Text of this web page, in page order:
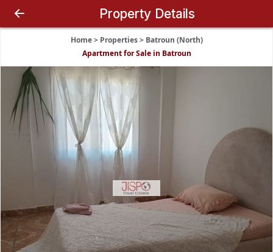
Property Details
Home> Properties> Batroun (North)
Apartment for Sale in Batroun